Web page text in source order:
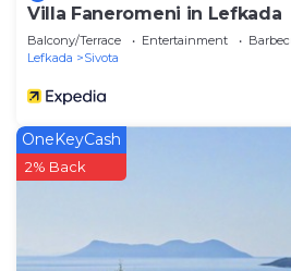
Villa Faneromeni in Lefkada
Balcony/Terrace Entertainment
Lefkada
Sivota
OneKeyCash
2% Back